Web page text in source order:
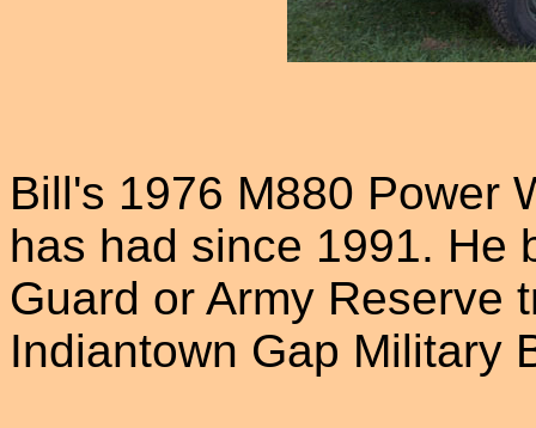
Bill's 1976 M880 Power
has had since 1991. He
Guard or Army Reserve
Indiantown Gap Military